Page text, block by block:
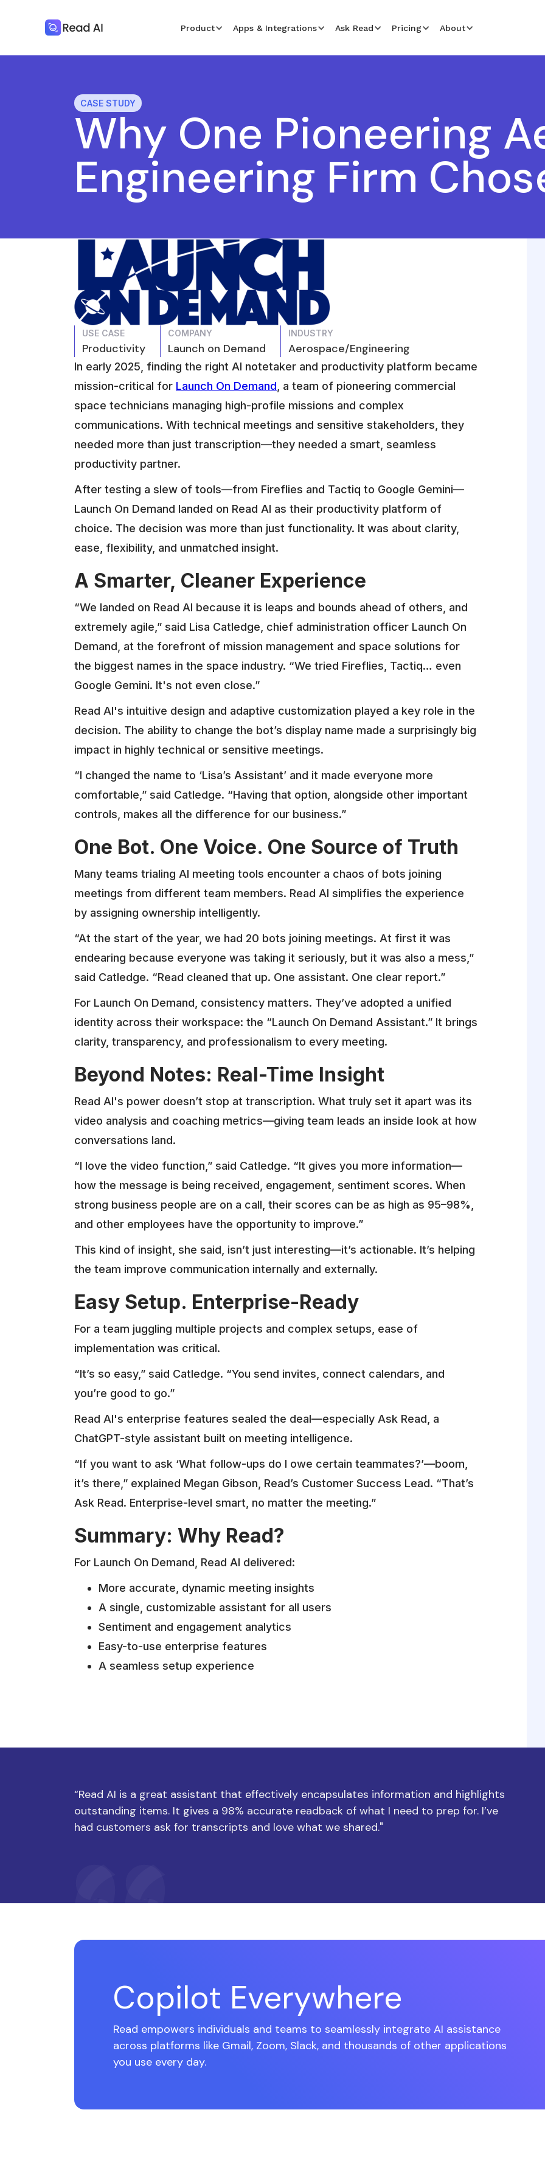
Product Apps & Integrations Ask Read Pricing About
CASE STUDY
Why One Pioneering
Engineering Firm
USE CASE
Productivity
COMPANY
Launch on Demand
INDUSTRY
Aerospace/Engineering
In early 2025, finding the right AI notetaker and productivity platform became
mission-critical for Launch On Demand , a team of pioneering commercial
space technicians managing high-profile missions and complex
communications. With technical meetings and sensitive stakeholders, they
needed more than just transcription—they needed a smart, seamless
productivity partner.
After testing a slew of tools—from Fireflies and Tactiq to Google Gemini—
Launch On Demand landed on Read AI as their productivity platform of
choice. The decision was more than just functionality. It was about clarity,
ease, flexibility, and unmatched insight.
A Smarter, Cleaner Experience
“We landed on Read AI because it is leaps and bounds ahead of others, and
extremely agile,” said Lisa Catledge, chief administration officer Launch On
Demand, at the forefront of mission management and space solutions for
the biggest names in the space industry. “We tried Fireflies, Tactiq… even
Google Gemini. It's not even close.”
Read AI's intuitive design and adaptive customization played a key role in the
decision. The ability to change the bot’s display name made a surprisingly big
impact in highly technical or sensitive meetings.
“I changed the name to ‘Lisa’s Assistant’ and it made everyone more
comfortable,” said Catledge. “Having that option, alongside other important
controls, makes all the difference for our business.”
One Bot. One Voice. One Source of Truth
Many teams trialing AI meeting tools encounter a chaos of bots joining
meetings from different team members. Read AI simplifies the experience
by assigning ownership intelligently.
“At the start of the year, we had 20 bots joining meetings. At first it was
endearing because everyone was taking it seriously, but it was also a mess,”
said Catledge. “Read cleaned that up. One assistant. One clear report.”
For Launch On Demand, consistency matters. They’ve adopted a unified
identity across their workspace: the “Launch On Demand Assistant.” It brings
clarity, transparency, and professionalism to every meeting.
Beyond Notes: Real-Time Insight
Read AI's power doesn’t stop at transcription. What truly set it apart was its
video analysis and coaching metrics—giving team leads an inside look at how
conversations land.
“I love the video function,” said Catledge. “It gives you more information—
how the message is being received, engagement, sentiment scores. When
strong business people are on a call, their scores can be as high as 95–98%,
and other employees have the opportunity to improve.”
This kind of insight, she said, isn’t just interesting—it’s actionable. It’s helping
the team improve communication internally and externally.
Easy Setup. Enterprise-Ready
For a team juggling multiple projects and complex setups, ease of
implementation was critical.
“It’s so easy,” said Catledge. “You send invites, connect calendars, and
you’re good to go.”
Read AI's enterprise features sealed the deal—especially Ask Read, a
ChatGPT-style assistant built on meeting intelligence.
“If you want to ask ‘What follow-ups do I owe certain teammates?’—boom,
it’s there,” explained Megan Gibson, Read’s Customer Success Lead. “That’s
Ask Read. Enterprise-level smart, no matter the meeting.”
Summary: Why Read?
For Launch On Demand, Read AI delivered:
More accurate, dynamic meeting insights
A single, customizable assistant for all users
Sentiment and engagement analytics
Easy-to-use enterprise features
A seamless setup experience
“Read AI is a great assistant that effectively encapsulates information and highlights
outstanding items. It gives a 98% accurate readback of what I need to prep for. I’ve
had customers ask for transcripts and love what we shared."
Copilot Everywhere
Read empowers individuals and teams to seamlessly integrate AI assistance
across platforms like Gmail, Zoom, Slack, and thousands of other applications
you use every day.